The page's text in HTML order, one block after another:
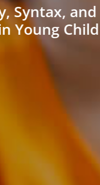
Syntax,
Young